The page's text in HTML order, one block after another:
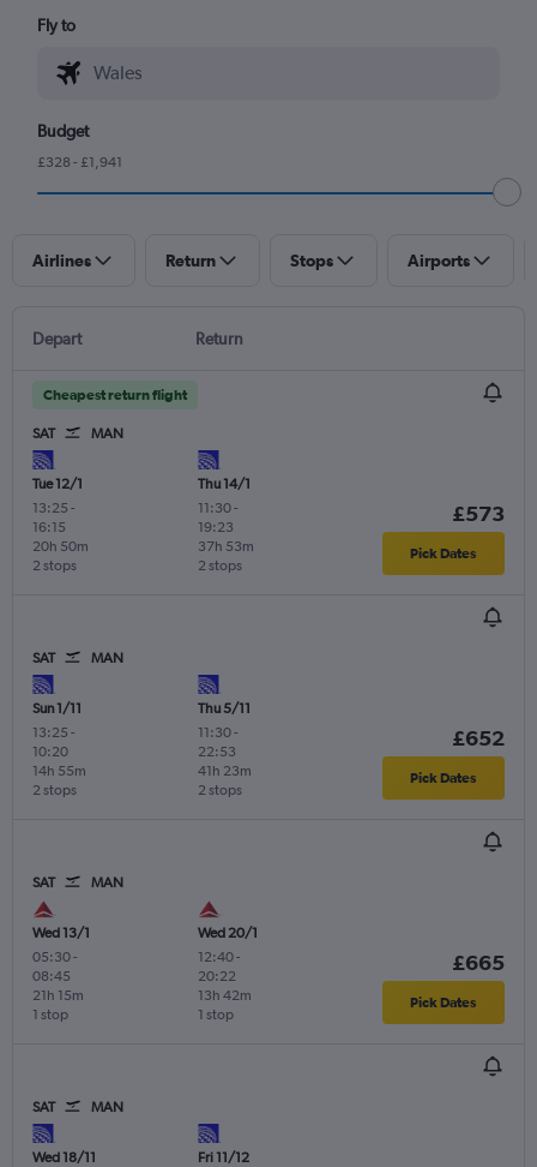
Fly to
Budget
£328 - £1,941
Airlines Return Stops Airports
Depart Return
Cheapest return flight
SAT MAN
Tue 12/1
13:25 -
16:15
2 stops
20h 50m
Thu 14/1
11:30-
19:23
2 stops
37h 53m
£573
Pick Dates
SAT MAN
Sun 1/11
13:25 -
10:20
2 stops
14h 55m
Thu 5/11
11:30-
22:53
2 stops
41h 23m
£652
Pick Dates
SAT MAN
Wed 13/1
05:30-
08:45
1 stop
21h 15m
Wed 20/1
12:40-
20:22
1 stop
13h 42m
£665
Pick Dates
SAT MAN
Wed 18/11
Fri 11/12